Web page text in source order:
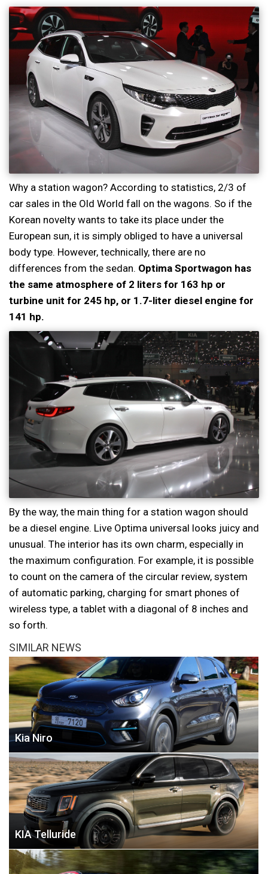
Why a station wagon? According to statistics, 2/3 of
car sales in the Old World fall on the wagons. So if the
Korean novelty wants to take its place under the
European sun, it is simply obliged to have a universal
body type. However, technically, there are no
differences from the sedan. Optima Sportwagon has
the same atmosphere of 2 liters for 163 hp or
turbine unit for 245 hp, or 1.7-liter diesel engine for
141 hp.
By the way, the main thing for a station wagon should
be a diesel engine. Live Optima universal looks juicy and
unusual. The interior has its own charm, especially in
the maximum configuration. For example, it is possible
to count on the camera of the circular review, system
of automatic parking, charging for smart phones of
wireless type, a tablet with a diagonal of 8 inches and
so forth.
SIMILAR NEWS
Kia Niro
KIA Telluride